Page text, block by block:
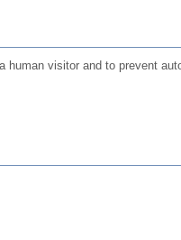
visitor and to prevent